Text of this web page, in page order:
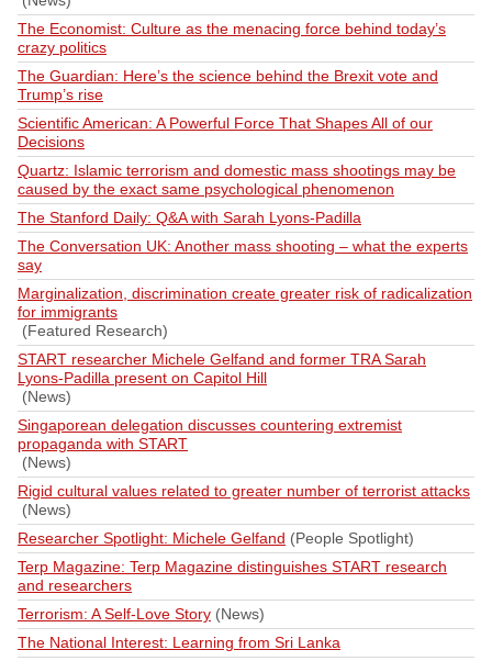
The Economist: Culture as the menacing force behind today’s
crazy politics
The Guardian: Here’s the science behind the Brexit vote and
Trump’s rise
Scientific American: A Powerful Force That Shapes All of our
Decisions
Quartz: Islamic terrorism and domestic mass shootings may be
caused by the exact same psychological phenomenon
The Stanford Daily: Q&A with Sarah Lyons-Padilla
The Conversation UK: Another mass shooting – what the experts
say
Marginalization, discrimination create greater risk of radicalization
for immigrants
(Featured Research)
START researcher Michele Gelfand and former TRA Sarah
Lyons-Padilla present on Capitol Hill
(News)
Singaporean delegation discusses countering extremist
propaganda with START
(News)
Rigid cultural values related to greater number of terrorist attacks
(News)
Researcher Spotlight: Michele Gelfand (People Spotlight)
Terp Magazine: Terp Magazine distinguishes START research
and researchers
Terrorism: A Self-Love Story (News)
The National Interest: Learning from Sri Lanka